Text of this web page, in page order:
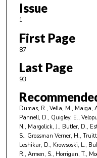
Issue
1
First Page
87
Last Page
93
Dumas, R., Vella, M., Maiga,
Pannell, D., Quigley, E.,
N., Margolick, J., Butler, D.,
S., Grossman Verner, H.,
Leshikar, D., Krowsoski, L.,
R., Armen, S., Horrigan, T.,